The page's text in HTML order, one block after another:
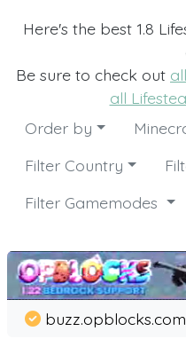
Here's the best 1.8
Be sure to check out
all
Order by
Filter Country
Filter Gamemodes
buzz.opblocks.com